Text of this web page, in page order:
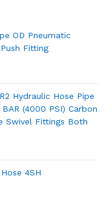
OD Pneumatic
Fitting
Hydraulic Hose Pipe
(4000 PSI) Carbon
Swivel Fittings Both
4SH